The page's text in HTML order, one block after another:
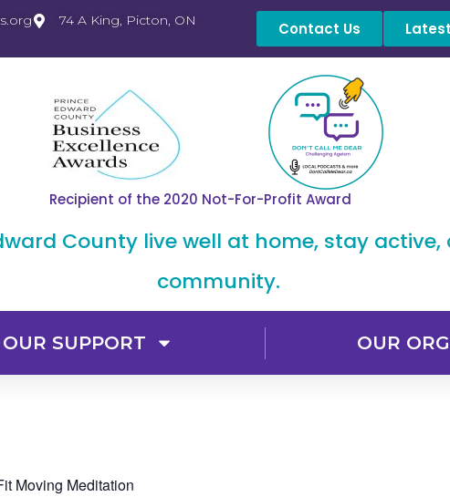
74 A King, Picton, ON Contact Us
Recipient of the 2020 Not-For-Profit Award
County live well at home, stay
community.
OUR SUPPORT OUR
Moving Meditation